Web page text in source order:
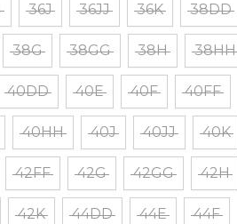
36J 36JJ 36K 38DD
38G 38GG 38H 38HH
40DD 40E 40F 40FF
40HH 40J 40JJ 40K
42FF 42G 42GG 42H
42K 44DD 44E 44F